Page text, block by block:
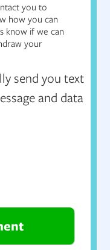
you to
how you can
know if we can
your
send you text
and data